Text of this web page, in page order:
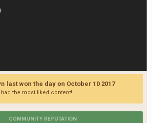
last won the day on October 10 2017
had the most liked content!
COMMUNITY REPUTATION